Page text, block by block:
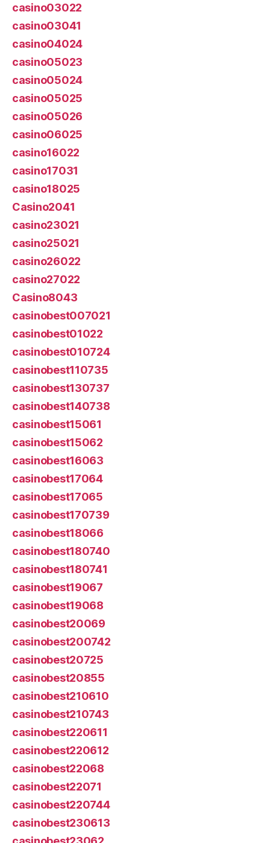
casino03022
casino03041
casino04024
casino05023
casino05024
casino05025
casino05026
casino06025
casino16022
casino17031
casino18025
Casino2041
casino23021
casino25021
casino26022
casino27022
Casino8043
casinobest007021
casinobest01022
casinobest010724
casinobest110735
casinobest130737
casinobest140738
casinobest15061
casinobest15062
casinobest16063
casinobest17064
casinobest17065
casinobest170739
casinobest18066
casinobest180740
casinobest180741
casinobest19067
casinobest19068
casinobest20069
casinobest200742
casinobest20725
casinobest20855
casinobest210610
casinobest210743
casinobest220611
casinobest220612
casinobest22068
casinobest22071
casinobest220744
casinobest230613